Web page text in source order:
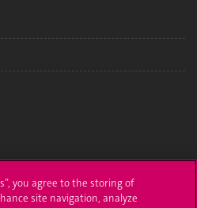
you agree to the storing of
site navigation, analyze